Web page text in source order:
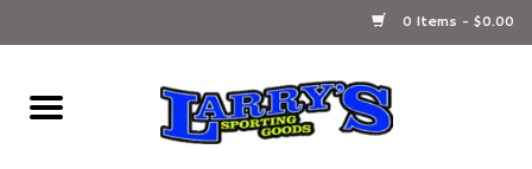
0 Items - $0.00
Home